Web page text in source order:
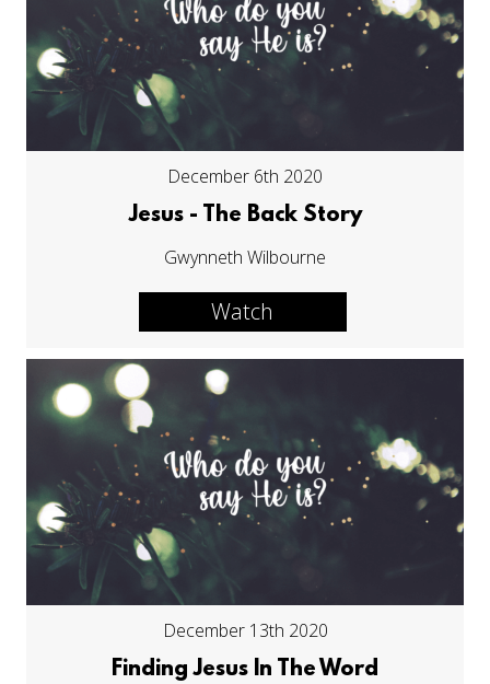
December 6th 2020
Jesus - The Back Story
Gwynneth Wilbourne
Watch
December 13th 2020
Finding Jesus In The Word